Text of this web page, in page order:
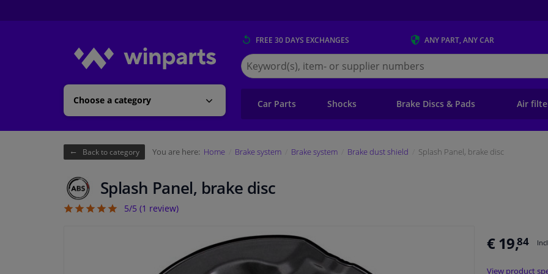
Choose a category
FREE 30 DAYS EXCHANGES ANY PART, ANY CAR
Search
for
Winparts.ie
Car Parts Shocks Brake Discs & Pads Air
Back to category You are here: Home Brake system Brake system Brake dust shield Splash Panel, brake disc
Splash Panel, brake disc
5/5 (1 review)
€ 19,84
View product